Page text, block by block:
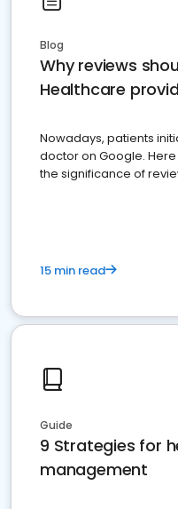
Blog
Why reviews
Healthcare
Nowadays, patients
doctor on Google.
the significance of
15 min read
Guide
9 Strategies for
management